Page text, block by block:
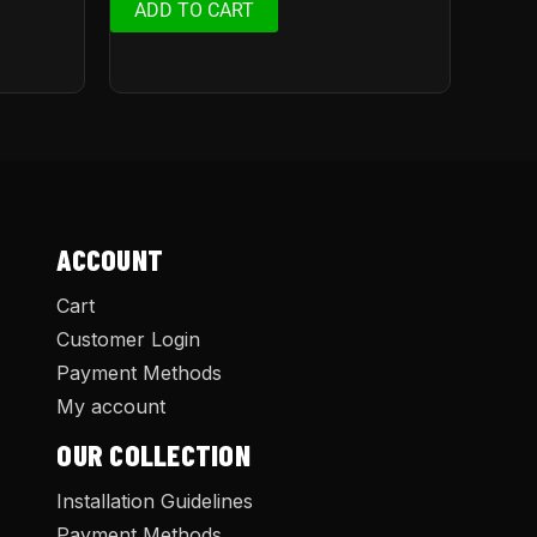
ADD TO CART
ACCOUNT
Cart
Customer Login
Payment Methods
My account
OUR COLLECTION
Installation Guidelines